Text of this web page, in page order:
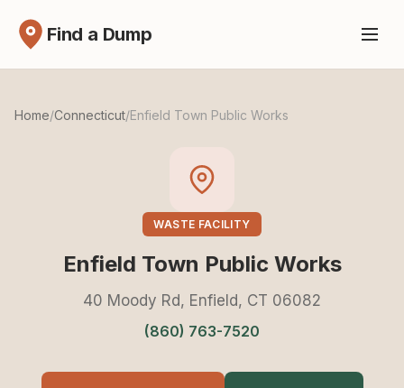
Find a Dump
Home/Connecticut/Enfield Town Public Works
WASTE FACILITY
Enfield Town Public Works
40 Moody Rd, Enfield, CT 06082
(860) 763-7520